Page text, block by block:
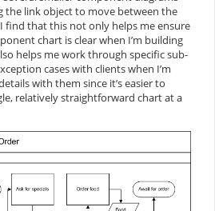
the link object to move between the
find that this not only helps me ensure
chart is clear when I’m building
helps me work through specific sub-
cases with clients when I’m
with them since it’s easier to
relatively straightforward chart at a